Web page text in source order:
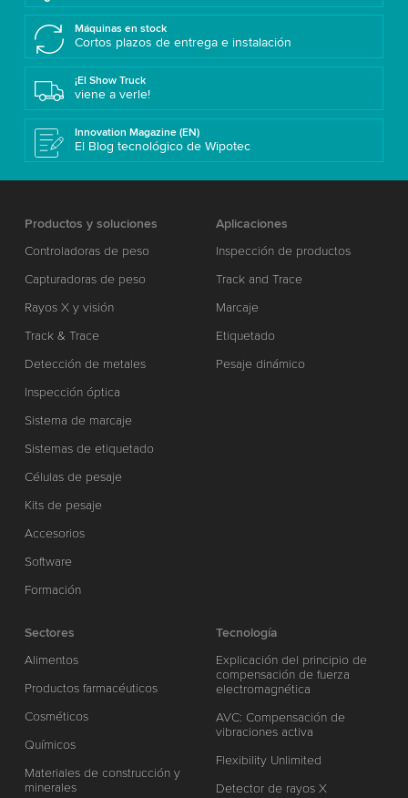
Máquinas en stock
Cortos plazos de entrega e instalación
¡El Show Truck
viene a verle!
Innovation Magazine (EN)
El Blog tecnológico de Wipotec
Productos y soluciones
Controladoras de peso
Capturadoras de peso
Rayos X y visión
Track & Trace
Detección de metales
Inspección óptica
Sistema de marcaje
Sistemas de etiquetado
Células de pesaje
Kits de pesaje
Accesorios
Software
Formación
Aplicaciones
Inspección de productos
Track and Trace
Marcaje
Etiquetado
Pesaje dinámico
Sectores
Alimentos
Productos farmacéuticos
Cosméticos
Químicos
Materiales de construcción y
minerales
Tecnología
Explicación del principio de
compensación de fuerza
electromagnética
AVC: Compensación de
vibraciones activa
Flexibility Unlimited
Detector de rayos X